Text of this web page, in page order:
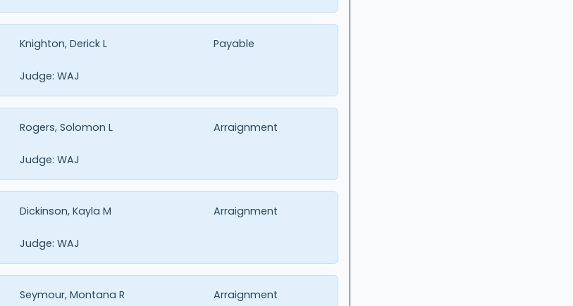
Knighton, Derick L Payable
Judge: WAJ
Rogers, Solomon L Arraignment
Judge: WAJ
Dickinson, Kayla M Arraignment
Judge: WAJ
Seymour, Montana R Arraignment